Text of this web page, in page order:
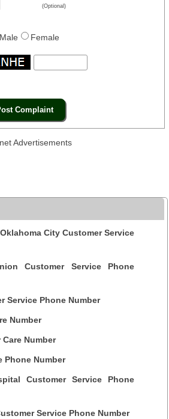
(Optional)
Male Female
Advertisements
City Customer Service
Customer Service Phone
Service Phone Number
Number
Number
Phone Number
Customer Service Phone
Service Phone Number